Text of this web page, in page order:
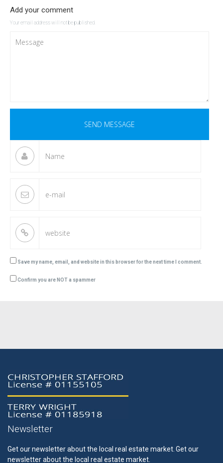
Add your comment
Your email address will not be published.
Save my name, email, and website in this browser for the next time I comment.
Confirm you are NOT a spammer
Newsletter
Get our newsletter about the local real estate market.Get our
newsletter about the local real estate market.